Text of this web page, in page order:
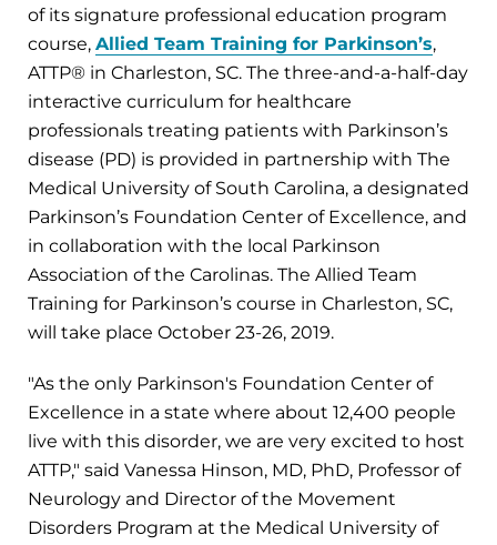
of its signature professional education program
course, Allied Team Training for Parkinson’s,
ATTP® in Charleston, SC. The three-and-a-half-day
interactive curriculum for healthcare
professionals treating patients with Parkinson’s
disease (PD) is provided in partnership with The
Medical University of South Carolina, a designated
Parkinson’s Foundation Center of Excellence, and
in collaboration with the local Parkinson
Association of the Carolinas. The Allied Team
Training for Parkinson’s course in Charleston, SC,
will take place October 23-26, 2019.
"As the only Parkinson's Foundation Center of
Excellence in a state where about 12,400 people
live with this disorder, we are very excited to host
ATTP," said Vanessa Hinson, MD, PhD, Professor of
Neurology and Director of the Movement
Disorders Program at the Medical University of